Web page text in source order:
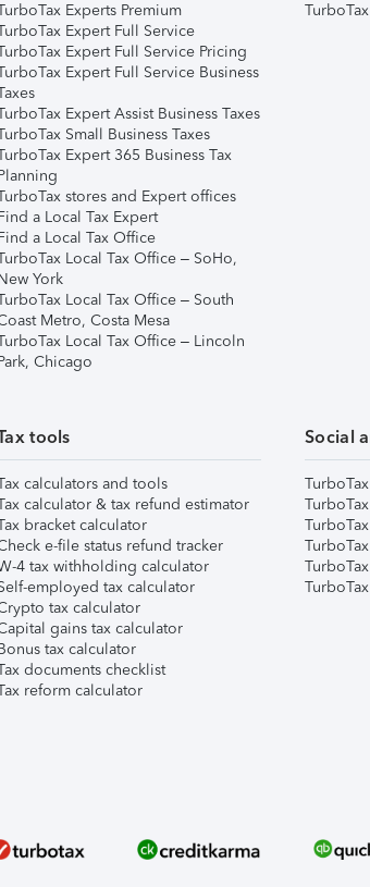
Experts Premium
Expert Full Service
Expert Full Service Pricing
Expert Full Service Business
Expert Assist Business Taxes
Small Business Taxes
Expert 365 Business Tax
stores and Expert offices
a Local Tax Expert
a Local Tax Office
Local Tax Office – SoHo,
York
Local Tax Office – South
Metro, Costa Mesa
Local Tax Office – Lincoln
Chicago
tools
calculators and tools
calculator & tax refund estimator
bracket calculator
e-file status refund tracker
4 tax withholding calculator
employed tax calculator
tax calculator
gains tax calculator
tax calculator
documents checklist
reform calculator
Social